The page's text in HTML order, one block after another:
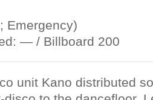
Emergency)
— / Billboard 200
unit Kano distributed